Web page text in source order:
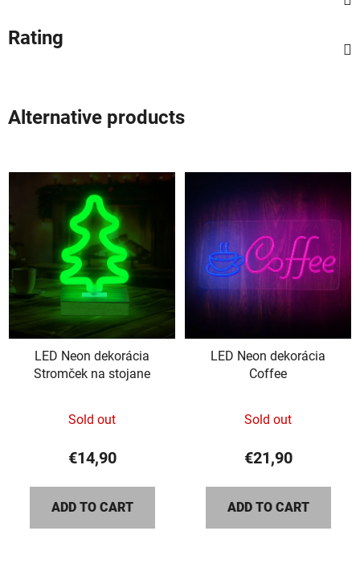
Rating
Alternative products
LED Neon dekorácia
Stromček na stojane
average
product
rating
5,0
Sold out
€14,90
ADD TO CART
LED Neon dekorácia
Coffee
Sold out
€21,90
ADD TO CART